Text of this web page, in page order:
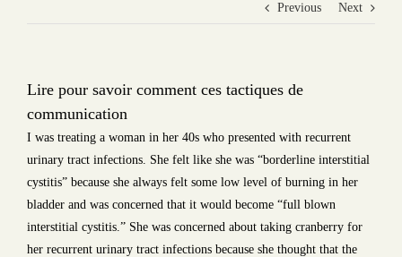
Previous Next
Lire pour savoir comment ces tactiques de
communication
I was treating a woman in her 40s who presented with recurrent
urinary tract infections. She felt like she was “borderline interstitial
cystitis” because she always felt some low level of burning in her
bladder and was concerned that it would become “full blown
interstitial cystitis.” She was concerned about taking cranberry for
her recurrent urinary tract infections because she thought that the